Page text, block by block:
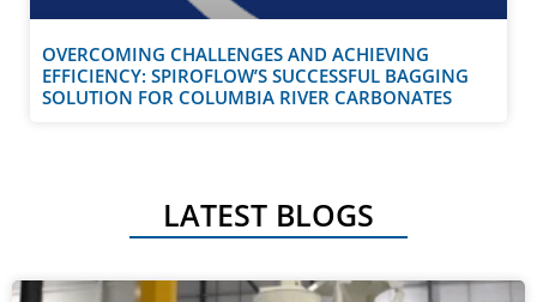
OVERCOMING CHALLENGES AND ACHIEVING
EFFICIENCY: SPIROFLOW’S SUCCESSFUL BAGGING
SOLUTION FOR COLUMBIA RIVER CARBONATES
LATEST BLOGS